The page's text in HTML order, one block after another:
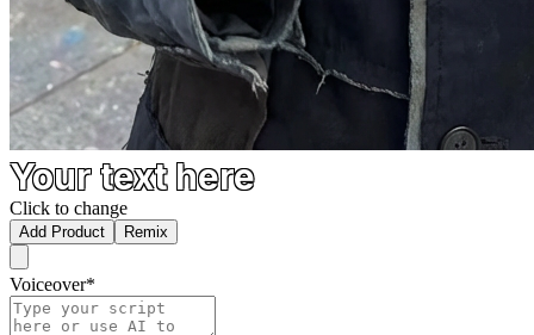
Your text here
Click to change
Add Product Remix
Voiceover*